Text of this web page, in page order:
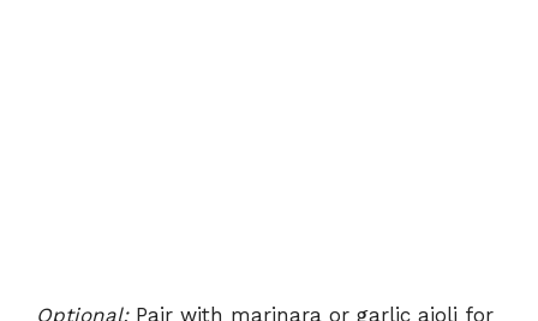
Optional:Pair with marinara or garlic aioli for